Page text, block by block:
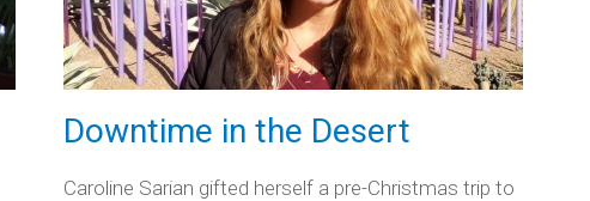
Downtime in the Desert
Caroline Sarian gifted herself a pre-Christmas trip to